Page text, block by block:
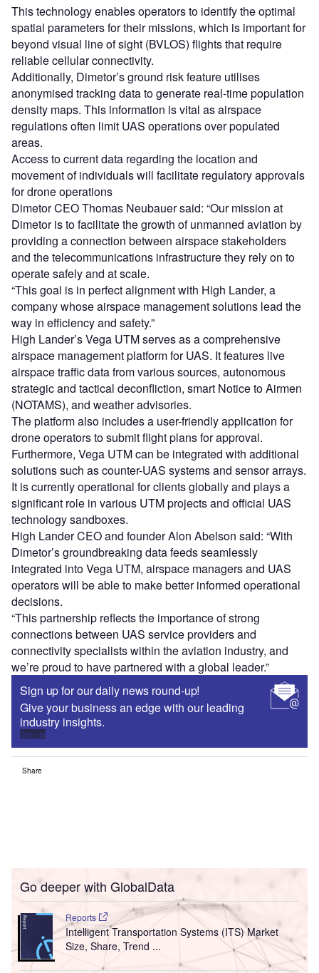
This technology enables operators to identify the optimal
spatial parameters for their missions, which is important for
beyond visual line of sight (BVLOS) flights that require
reliable cellular connectivity.
Additionally, Dimetor’s ground risk feature utilises
anonymised tracking data to generate real-time population
density maps. This information is vital as airspace
regulations often limit UAS operations over populated
areas.
Access to current data regarding the location and
movement of individuals will facilitate regulatory approvals
for drone operations
Dimetor CEO Thomas Neubauer said: “Our mission at
Dimetor is to facilitate the growth of unmanned aviation by
providing a connection between airspace stakeholders
and the telecommunications infrastructure they rely on to
operate safely and at scale.
“This goal is in perfect alignment with High Lander, a
company whose airspace management solutions lead the
way in efficiency and safety.”
High Lander’s Vega UTM serves as a comprehensive
airspace management platform for UAS. It features live
airspace traffic data from various sources, autonomous
strategic and tactical deconfliction, smart Notice to Airmen
(NOTAMS), and weather advisories.
The platform also includes a user-friendly application for
drone operators to submit flight plans for approval.
Furthermore, Vega UTM can be integrated with additional
solutions such as counter-UAS systems and sensor arrays.
It is currently operational for clients globally and plays a
significant role in various UTM projects and official UAS
technology sandboxes.
High Lander CEO and founder Alon Abelson said: “With
Dimetor’s groundbreaking data feeds seamlessly
integrated into Vega UTM, airspace managers and UAS
operators will be able to make better informed operational
decisions.
“This partnership reflects the importance of strong
connections between UAS service providers and
connectivity specialists within the aviation industry, and
we’re proud to have partnered with a global leader.”
Sign up for our daily news round-up!
Give your business an edge with our leading
industry insights.
Sign up
Share
Go deeper with GlobalData
Reports
Intelligent Transportation Systems (ITS) Market
Size, Share, Trend ...